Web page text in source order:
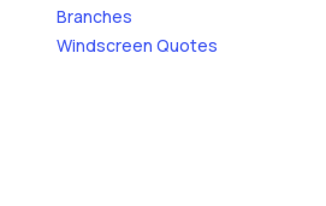
Branches
Windscreen Quotes